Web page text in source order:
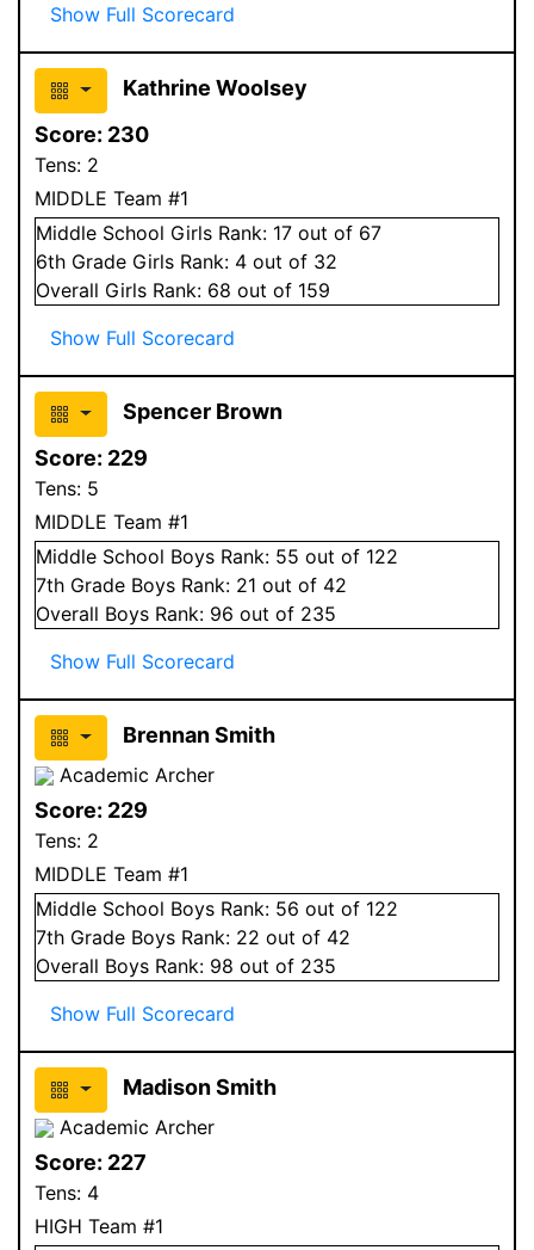
Show Full Scorecard
Kathrine Woolsey
Score: 230
Tens: 2
MIDDLE Team #1
Middle School Girls Rank: 17 out of 67
6th Grade Girls Rank: 4 out of 32
Overall Girls Rank: 68 out of 159
Show Full Scorecard
Spencer Brown
Score: 229
Tens: 5
MIDDLE Team #1
Middle School Boys Rank: 55 out of 122
7th Grade Boys Rank: 21 out of 42
Overall Boys Rank: 96 out of 235
Show Full Scorecard
Brennan Smith
Academic Archer
Score: 229
Tens: 2
MIDDLE Team #1
Middle School Boys Rank: 56 out of 122
7th Grade Boys Rank: 22 out of 42
Overall Boys Rank: 98 out of 235
Show Full Scorecard
Madison Smith
Academic Archer
Score: 227
Tens: 4
HIGH Team #1